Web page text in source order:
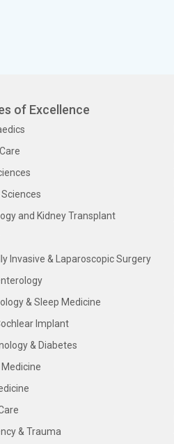
of Excellence
and Kidney Transplant
Invasive & Laparoscopic Surgery
& Sleep Medicine
Implant
& Diabetes
& Trauma